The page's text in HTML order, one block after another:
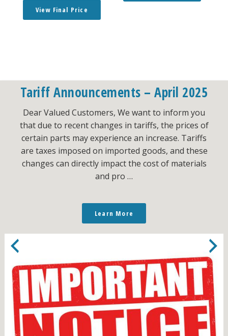
View Final Price
Tariff Announcements – April 2025
Dear Valued Customers, We want to inform you
that due to recent changes in tariffs, the prices of
certain parts may experience an increase. Tariffs
are taxes imposed on imported goods, and these
changes can directly impact the cost of materials
and pro …
Learn More